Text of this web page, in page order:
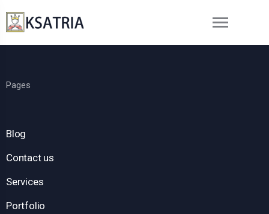
Pages
Blog
Contact us
Services
Portfolio